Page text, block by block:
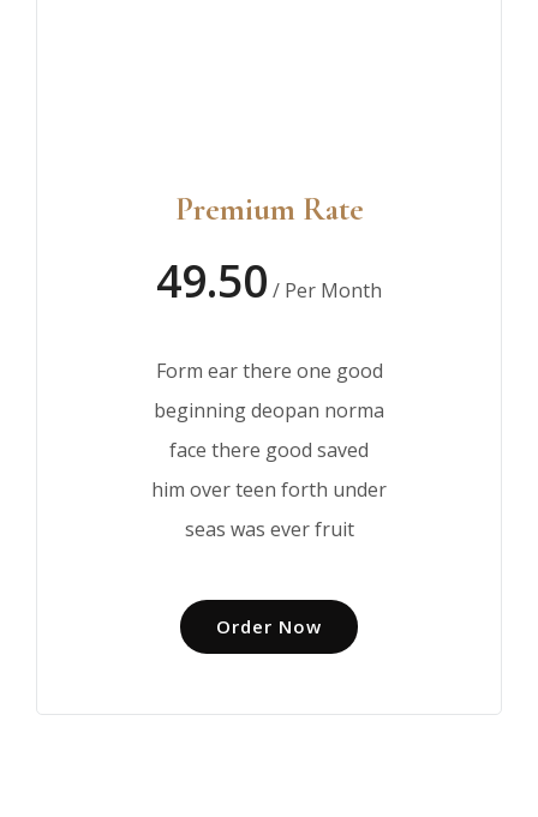
Premium Rate
49.50 / Per Month
Form ear there one good
beginning deopan norma
face there good saved
him over teen forth under
seas was ever fruit
Order Now